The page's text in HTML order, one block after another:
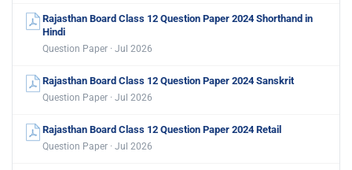
Rajasthan Board Class 12 Question Paper 2024 Shorthand in
Hindi
Question Paper · Jul 2026
Rajasthan Board Class 12 Question Paper 2024 Sanskrit
Question Paper · Jul 2026
Rajasthan Board Class 12 Question Paper 2024 Retail
Question Paper · Jul 2026